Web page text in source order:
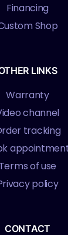
Financing
Shop
LINKS
Warranty
channel
tracking
Terms of use
policy
CONTACT